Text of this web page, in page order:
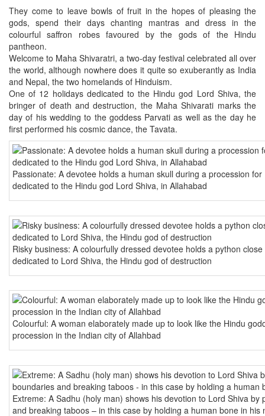
They come to leave bowls of fruit in the hopes of pleasing the
gods, spend their days chanting mantras and dress in the
colourful saffron robes favoured by the gods of the Hindu
pantheon.
Welcome to Maha Shivaratri, a two-day festival celebrated all over
the world, although nowhere does it quite so exuberantly as India
and Nepal, the two homelands of Hinduism.
One of 12 holidays dedicated to the Hindu god Lord Shiva, the
bringer of death and destruction, the Maha Shivarati marks the
day of his wedding to the goddess Parvati as well as the day he
first performed his cosmic dance, the Tavata.
Passionate: A devotee holds a human skull during a procession
dedicated to the Hindu god Lord Shiva, in Allahabad
Risky business: A colourfully dressed devotee holds a python
dedicated to Lord Shiva, the Hindu god of destruction
Colourful: A woman elaborately made up to look like the Hindu
procession in the Indian city of Allahbad
Extreme: A Sadhu (holy man) shows his devotion to Lord Shiva by
and breaking taboos – in this case by holding a human bone in his